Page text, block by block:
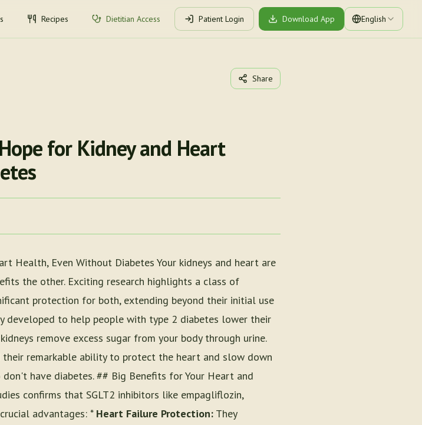
Recipes Dietitian Access Patient Login Download App English
Share
for Kidney and Heart
Health, Even Without Diabetes Your kidneys and heart are
the other. Exciting research highlights a class of
protection for both, extending beyond their initial use
developed to help people with type 2 diabetes lower their
remove excess sugar from your body through urine.
remarkable ability to protect the heart and slow down
have diabetes. ## Big Benefits for Your Heart and
confirms that SGLT2 inhibitors like empagliflozin,
advantages: * Heart Failure Protection: They